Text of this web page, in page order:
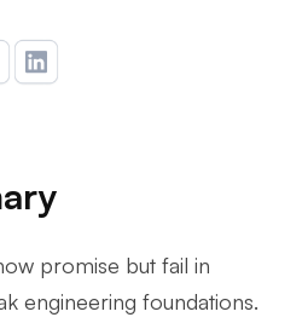
promise but fail in
engineering foundations.